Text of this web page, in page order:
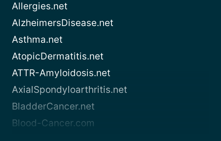
Allergies.net
AlzheimersDisease.net
Asthma.net
AtopicDermatitis.net
ATTR-Amyloidosis.net
AxialSpondyloarthritis.net
BladderCancer.net
Blood-Cancer.com